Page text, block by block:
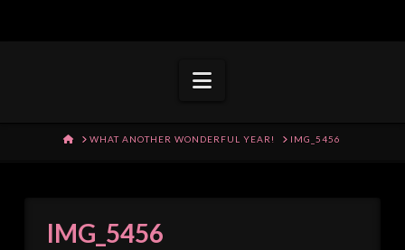
Navigation
HOME
WHAT ANOTHER WONDERFUL YEAR! IMG_5456
IMG_5456